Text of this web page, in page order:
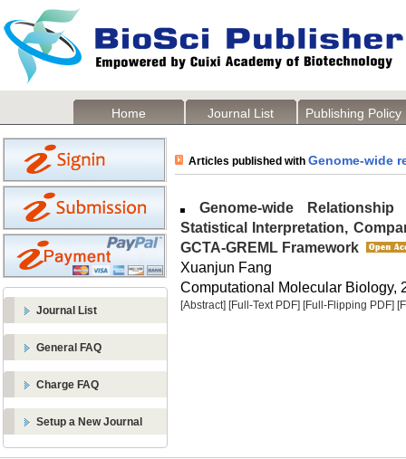
Home Journal List Publishing Policy
Journal List
General FAQ
Charge FAQ
Setup a New Journal
Articles published with Genome-wide
Genome-wide
Statistical Interpretation,
GCTA-GREML Framework
Xuanjun Fang
Computational Molecular Biology,
[Abstract] [Full-Text PDF] [Full-Flipping PDF]